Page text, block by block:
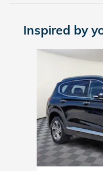
Inspired by
Slide 1 of 6